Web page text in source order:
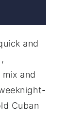
and
and
Cuban